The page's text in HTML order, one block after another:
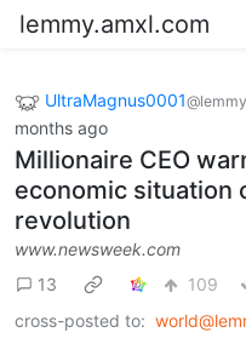
lemmy.amxl.com
UltraMagnus0001
months ago
Millionaire CEO
economic situation
revolution
www.newsweek.com
13
109
cross-posted to: